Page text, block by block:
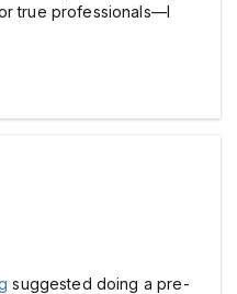
true professionals—I
suggested doing a pre-